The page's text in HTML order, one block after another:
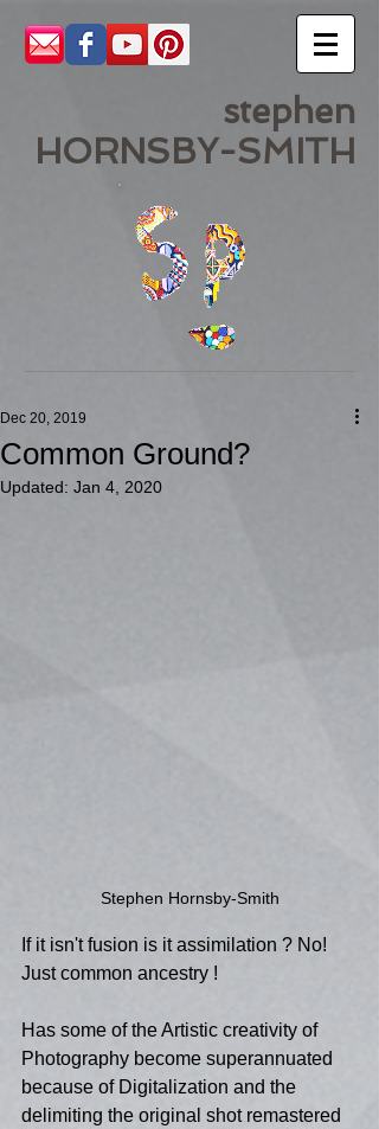
stephen
HORNSBY-SMITH
Common Ground?
Dec 20, 2019
Updated: Jan 4, 2020
Stephen Hornsby-Smith
If it isn't fusion is it assimilation ? No!
Just common ancestry !
Has some of the Artistic creativity of
Photography become superannuated
because of Digitalization and the
delimiting the original shot remastered